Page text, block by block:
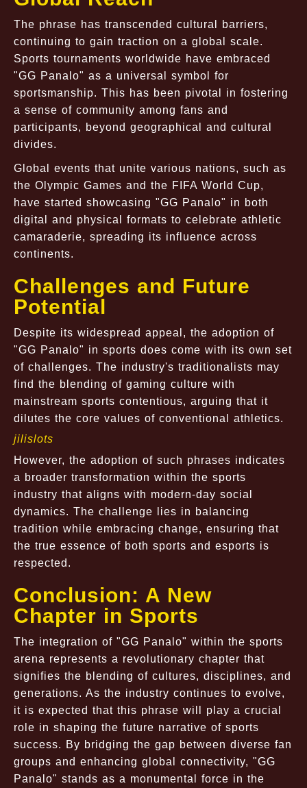
The phrase has transcended cultural barriers,
continuing to gain traction on a global scale.
Sports tournaments worldwide have embraced
"GG Panalo" as a universal symbol for
sportsmanship. This has been pivotal in fostering
a sense of community among fans and
participants, beyond geographical and cultural
divides.
Global events that unite various nations, such as
the Olympic Games and the FIFA World Cup,
have started showcasing "GG Panalo" in both
digital and physical formats to celebrate athletic
camaraderie, spreading its influence across
continents.
Challenges and Future
Potential
Despite its widespread appeal, the adoption of
"GG Panalo" in sports does come with its own set
of challenges. The industry's traditionalists may
find the blending of gaming culture with
mainstream sports contentious, arguing that it
dilutes the core values of conventional athletics.
jilislots
However, the adoption of such phrases indicates
a broader transformation within the sports
industry that aligns with modern-day social
dynamics. The challenge lies in balancing
tradition while embracing change, ensuring that
the true essence of both sports and esports is
respected.
Conclusion: A New
Chapter in Sports
The integration of "GG Panalo" within the sports
arena represents a revolutionary chapter that
signifies the blending of cultures, disciplines, and
generations. As the industry continues to evolve,
it is expected that this phrase will play a crucial
role in shaping the future narrative of sports
success. By bridging the gap between diverse fan
groups and enhancing global connectivity, "GG
Panalo" stands as a monumental force in the